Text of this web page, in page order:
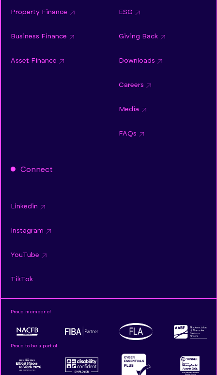
Property Finance
Business Finance
Asset Finance
ESG
Giving Back
Downloads
Careers
Media
FAQs
Connect
Linkedin
Instagram
YouTube
TikTok
Proud member of
Proud to be a part of